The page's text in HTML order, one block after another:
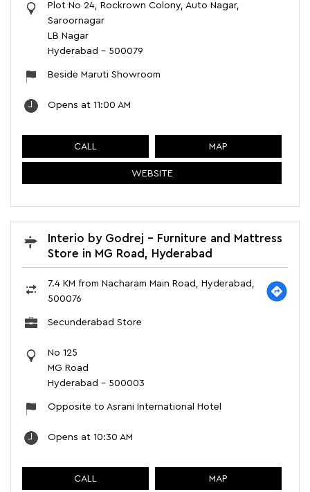
Plot No 24, Rockrown Colony, Auto Nagar,
Saroornagar
LB Nagar
Hyderabad - 500079
Beside Maruti Showroom
Opens at 11:00 AM
CALL MAP
WEBSITE
Interio by Godrej - Furniture and Mattress
Store in MG Road, Hyderabad
7.4 KM from Nacharam Main Road, Hyderabad,
500076
Secunderabad Store
No 125
MG Road
Hyderabad - 500003
Opposite to Asrani International Hotel
Opens at 10:30 AM
CALL MAP